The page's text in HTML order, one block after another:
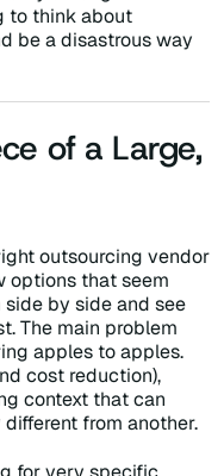
to think about
be a disastrous way
of a Large,
outsourcing vendor
options that seem
by side and see
The main problem
apples to apples.
cost reduction),
context that can
from another.